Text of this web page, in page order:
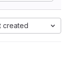
created